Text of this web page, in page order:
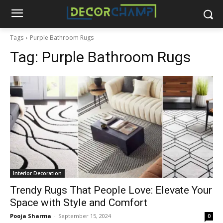
Tags Purple Bathroom Rugs
Tag: Purple Bathroom Rugs
Interior Decoration
Trendy Rugs That People Love: Elevate Your
Space with Style and Comfort
Pooja Sharma - September 15, 2024 0